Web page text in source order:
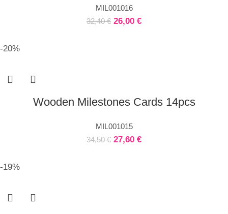
MIL001016
32,40€ 26,00 €
-20%
Wooden Milestones Cards 14pcs
MIL001015
34,50€ 27,60 €
-19%